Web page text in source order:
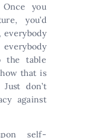
you
you’d
everybody
the table
that is
don’t
against
self-